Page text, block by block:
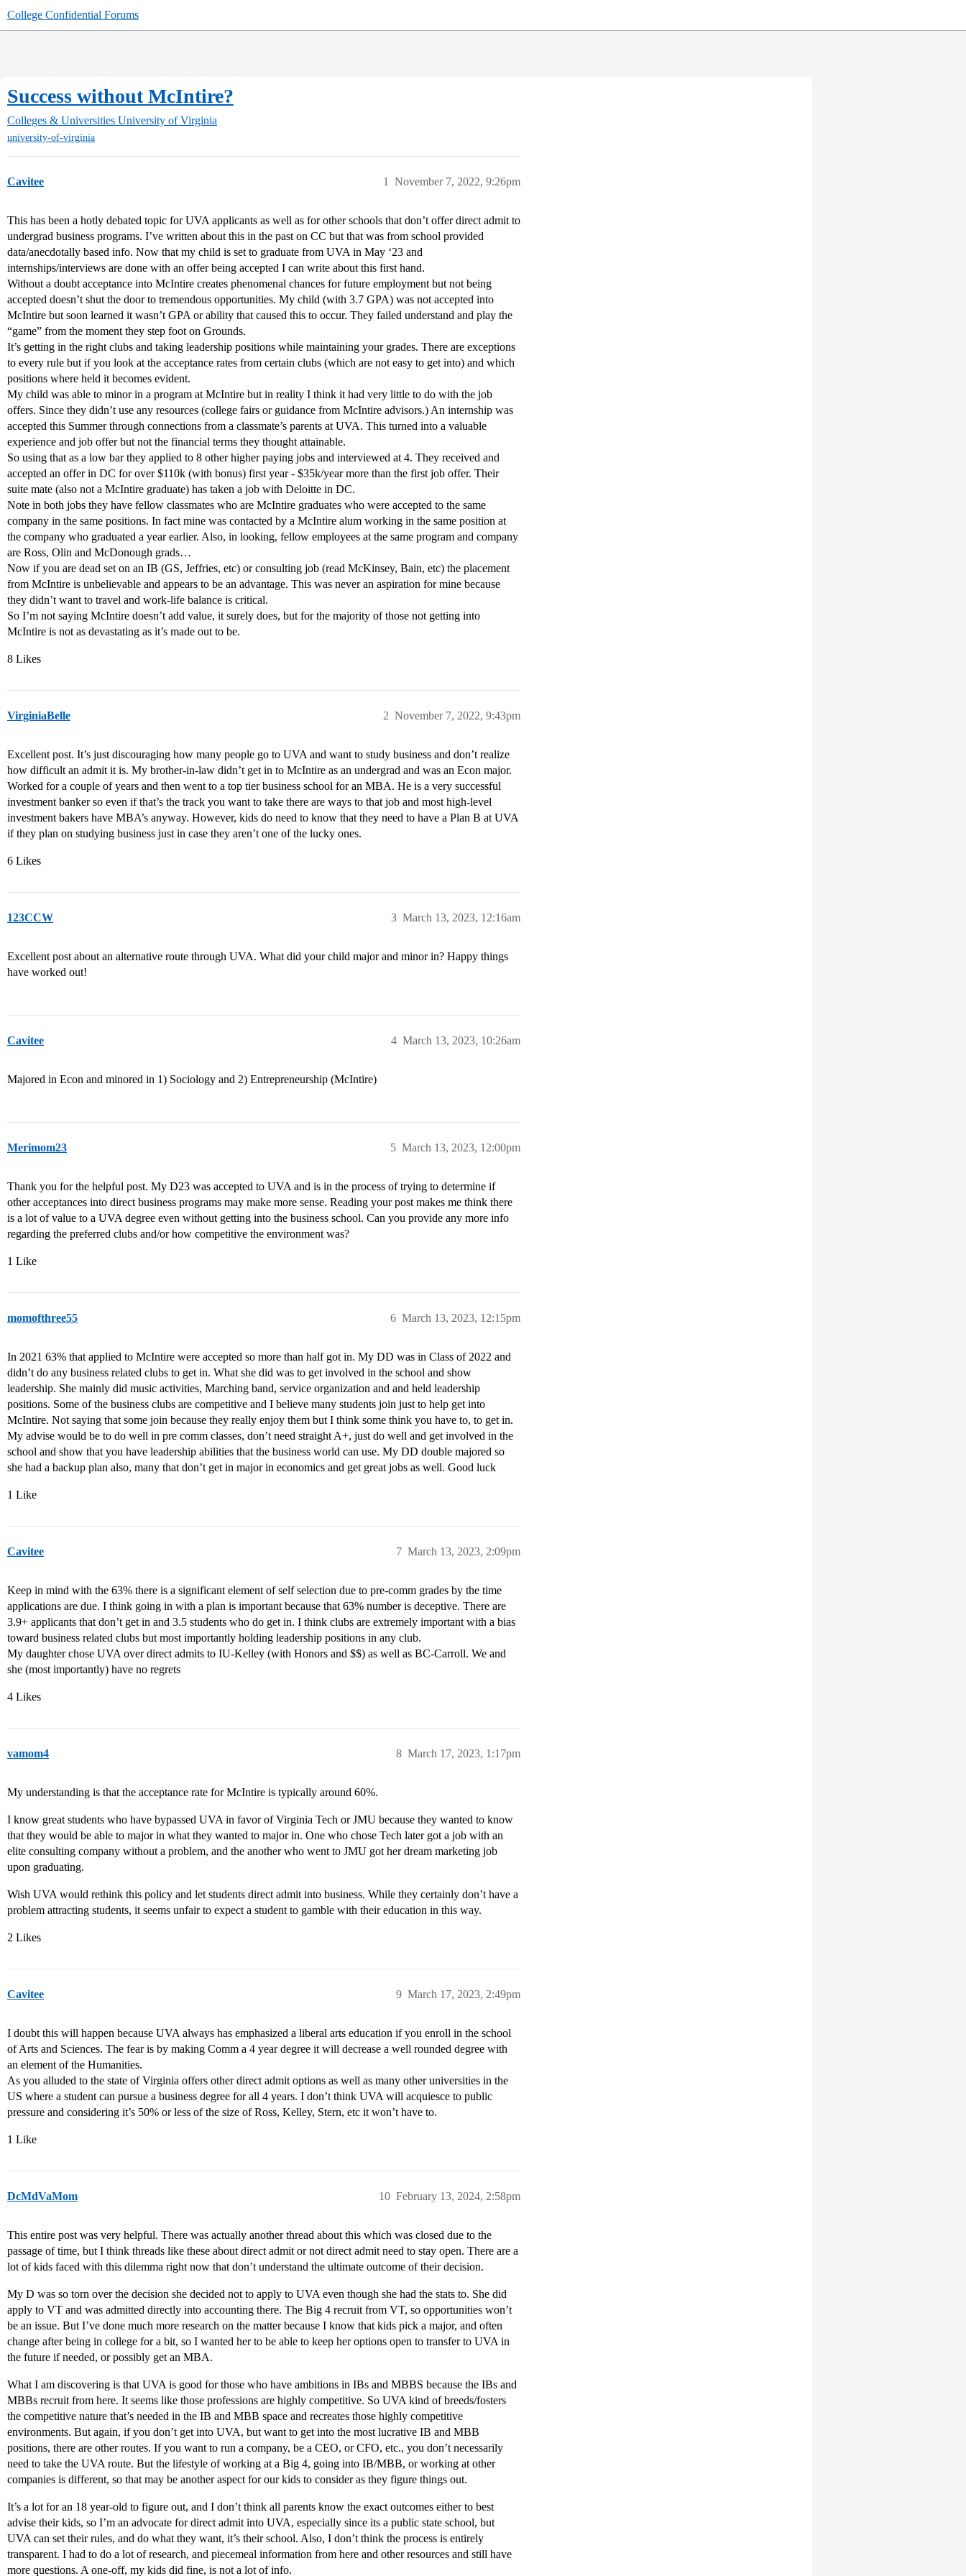
College Confidential Forums
Success without McIntire?
Colleges & Universities University of Virginia
university-of-virginia
Cavitee November 7, 2022, 9:26pm
1
This has been a hotly debated topic for UVA applicants as well as for other schools that don’t offer direct admit to
undergrad business programs. I’ve written about this in the past on CC but that was from school provided
data/anecdotally based info. Now that my child is set to graduate from UVA in May ‘23 and
internships/interviews are done with an offer being accepted I can write about this first hand.
Without a doubt acceptance into McIntire creates phenomenal chances for future employment but not being
accepted doesn’t shut the door to tremendous opportunities. My child (with 3.7 GPA) was not accepted into
McIntire but soon learned it wasn’t GPA or ability that caused this to occur. They failed understand and play the
“game” from the moment they step foot on Grounds.
It’s getting in the right clubs and taking leadership positions while maintaining your grades. There are exceptions
to every rule but if you look at the acceptance rates from certain clubs (which are not easy to get into) and which
positions where held it becomes evident.
My child was able to minor in a program at McIntire but in reality I think it had very little to do with the job
offers. Since they didn’t use any resources (college fairs or guidance from McIntire advisors.) An internship was
accepted this Summer through connections from a classmate’s parents at UVA. This turned into a valuable
experience and job offer but not the financial terms they thought attainable.
So using that as a low bar they applied to 8 other higher paying jobs and interviewed at 4. They received and
accepted an offer in DC for over $110k (with bonus) first year - $35k/year more than the first job offer. Their
suite mate (also not a McIntire graduate) has taken a job with Deloitte in DC.
Note in both jobs they have fellow classmates who are McIntire graduates who were accepted to the same
company in the same positions. In fact mine was contacted by a McIntire alum working in the same position at
the company who graduated a year earlier. Also, in looking, fellow employees at the same program and company
are Ross, Olin and McDonough grads…
Now if you are dead set on an IB (GS, Jeffries, etc) or consulting job (read McKinsey, Bain, etc) the placement
from McIntire is unbelievable and appears to be an advantage. This was never an aspiration for mine because
they didn’t want to travel and work-life balance is critical.
So I’m not saying McIntire doesn’t add value, it surely does, but for the majority of those not getting into
McIntire is not as devastating as it’s made out to be.
8 Likes
VirginiaBelle November 7, 2022, 9:43pm
2
Excellent post. It’s just discouraging how many people go to UVA and want to study business and don’t realize
how difficult an admit it is. My brother-in-law didn’t get in to McIntire as an undergrad and was an Econ major.
Worked for a couple of years and then went to a top tier business school for an MBA. He is a very successful
investment banker so even if that’s the track you want to take there are ways to that job and most high-level
investment bakers have MBA’s anyway. However, kids do need to know that they need to have a Plan B at UVA
if they plan on studying business just in case they aren’t one of the lucky ones.
6 Likes
123CCW March 13, 2023, 12:16am
3
Excellent post about an alternative route through UVA. What did your child major and minor in? Happy things
have worked out!
Cavitee March 13, 2023, 10:26am
4
Majored in Econ and minored in 1) Sociology and 2) Entrepreneurship (McIntire)
Merimom23 March 13, 2023, 12:00pm
5
Thank you for the helpful post. My D23 was accepted to UVA and is in the process of trying to determine if
other acceptances into direct business programs may make more sense. Reading your post makes me think there
is a lot of value to a UVA degree even without getting into the business school. Can you provide any more info
regarding the preferred clubs and/or how competitive the environment was?
1 Like
momofthree55 March 13, 2023, 12:15pm
6
In 2021 63% that applied to McIntire were accepted so more than half got in. My DD was in Class of 2022 and
didn’t do any business related clubs to get in. What she did was to get involved in the school and show
leadership. She mainly did music activities, Marching band, service organization and and held leadership
positions. Some of the business clubs are competitive and I believe many students join just to help get into
McIntire. Not saying that some join because they really enjoy them but I think some think you have to, to get in.
My advise would be to do well in pre comm classes, don’t need straight A+, just do well and get involved in the
school and show that you have leadership abilities that the business world can use. My DD double majored so
she had a backup plan also, many that don’t get in major in economics and get great jobs as well. Good luck
1 Like
Cavitee March 13, 2023, 2:09pm
7
Keep in mind with the 63% there is a significant element of self selection due to pre-comm grades by the time
applications are due. I think going in with a plan is important because that 63% number is deceptive. There are
3.9+ applicants that don’t get in and 3.5 students who do get in. I think clubs are extremely important with a bias
toward business related clubs but most importantly holding leadership positions in any club.
My daughter chose UVA over direct admits to IU-Kelley (with Honors and $$) as well as BC-Carroll. We and
she (most importantly) have no regrets
4 Likes
vamom4 March 17, 2023, 1:17pm
8
My understanding is that the acceptance rate for McIntire is typically around 60%.
I know great students who have bypassed UVA in favor of Virginia Tech or JMU because they wanted to know
that they would be able to major in what they wanted to major in. One who chose Tech later got a job with an
elite consulting company without a problem, and the another who went to JMU got her dream marketing job
upon graduating.
Wish UVA would rethink this policy and let students direct admit into business. While they certainly don’t have a
problem attracting students, it seems unfair to expect a student to gamble with their education in this way.
2 Likes
Cavitee March 17, 2023, 2:49pm
9
I doubt this will happen because UVA always has emphasized a liberal arts education if you enroll in the school
of Arts and Sciences. The fear is by making Comm a 4 year degree it will decrease a well rounded degree with
an element of the Humanities.
As you alluded to the state of Virginia offers other direct admit options as well as many other universities in the
US where a student can pursue a business degree for all 4 years. I don’t think UVA will acquiesce to public
pressure and considering it’s 50% or less of the size of Ross, Kelley, Stern, etc it won’t have to.
1 Like
DcMdVaMom February 13, 2024, 2:58pm
10
This entire post was very helpful. There was actually another thread about this which was closed due to the
passage of time, but I think threads like these about direct admit or not direct admit need to stay open. There are a
lot of kids faced with this dilemma right now that don’t understand the ultimate outcome of their decision.
My D was so torn over the decision she decided not to apply to UVA even though she had the stats to. She did
apply to VT and was admitted directly into accounting there. The Big 4 recruit from VT, so opportunities won’t
be an issue. But I’ve done much more research on the matter because I know that kids pick a major, and often
change after being in college for a bit, so I wanted her to be able to keep her options open to transfer to UVA in
the future if needed, or possibly get an MBA.
What I am discovering is that UVA is good for those who have ambitions in IBs and MBBS because the IBs and
MBBs recruit from here. It seems like those professions are highly competitive. So UVA kind of breeds/fosters
the competitive nature that’s needed in the IB and MBB space and recreates those highly competitive
environments. But again, if you don’t get into UVA, but want to get into the most lucrative IB and MBB
positions, there are other routes. If you want to run a company, be a CEO, or CFO, etc., you don’t necessarily
need to take the UVA route. But the lifestyle of working at a Big 4, going into IB/MBB, or working at other
companies is different, so that may be another aspect for our kids to consider as they figure things out.
It’s a lot for an 18 year-old to figure out, and I don’t think all parents know the exact outcomes either to best
advise their kids, so I’m an advocate for direct admit into UVA, especially since its a public state school, but
UVA can set their rules, and do what they want, it’s their school. Also, I don’t think the process is entirely
transparent. I had to do a lot of research, and piecemeal information from here and other resources and still have
more questions. A one-off, my kids did fine, is not a lot of info.